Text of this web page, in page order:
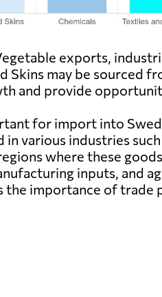
exports,
Skins may be
and provide
for import into
in various industries
where these
inputs, and
the importance of trade